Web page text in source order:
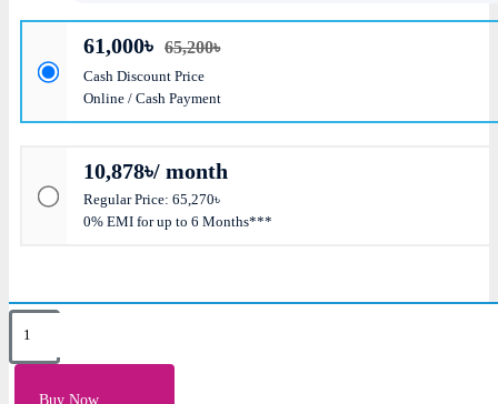
61,000৳ 65,200৳
Cash Discount Price
Online / Cash Payment
10,878৳/ month
Regular Price: 65,270৳
0% EMI for up to 6 Months***
Buy Now
Key Features
8 GB DDR4-3200 SDRAM